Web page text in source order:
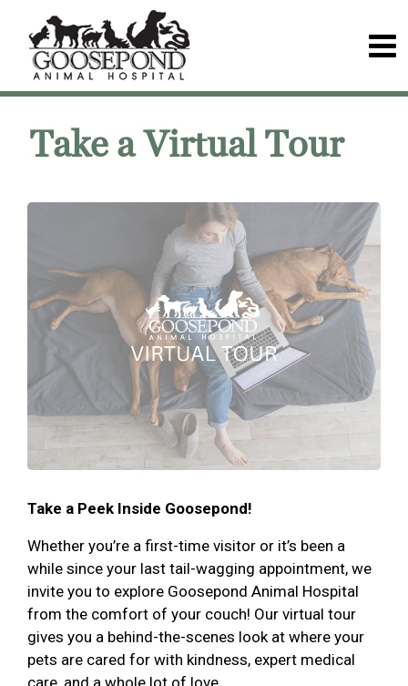
Take a Virtual Tour
Take a Peek Inside Goosepond!
Whether you’re a first-time visitor or it’s been a
while since your last tail-wagging appointment, we
invite you to explore Goosepond Animal Hospital
from the comfort of your couch! Our virtual tour
gives you a behind-the-scenes look at where your
pets are cared for with kindness, expert medical
care, and a whole lot of love.